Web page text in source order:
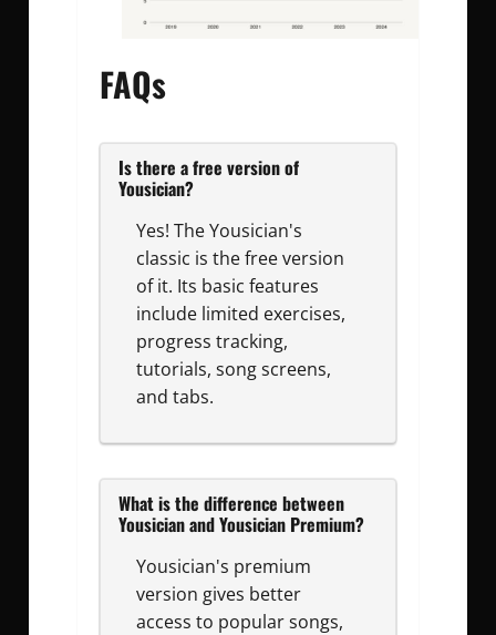
FAQs
Is there a free version of
Yousician?
Yes! The Yousician's
classic is the free version
of it. Its basic features
include limited exercises,
progress tracking,
tutorials, song screens,
and tabs.
What is the difference between
Yousician and Yousician Premium?
Yousician's premium
version gives better
access to popular songs,